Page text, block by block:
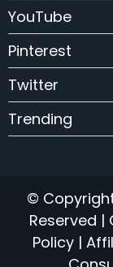
YouTube
Pinterest
Twitter
Trending
©
Reserved |
Policy|